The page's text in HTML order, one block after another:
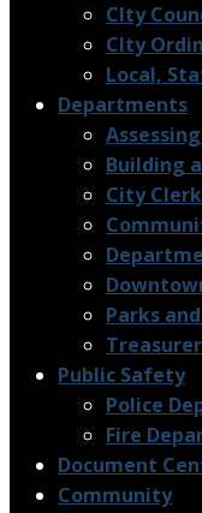
CIty
CIty
Local,
Departments
Building
City Clerk
Parks
Treasurer
Public Safety
Police
Fire
Document
Community